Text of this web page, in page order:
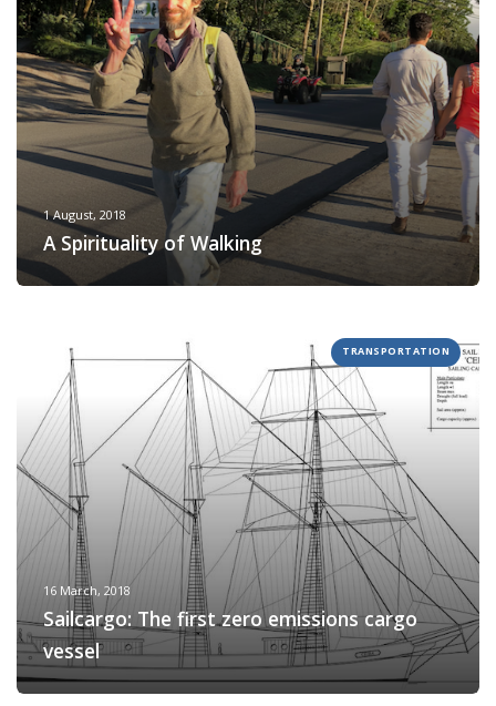
1 August, 2018
A Spirituality of Walking
TRANSPORTATION
16 March, 2018
Sailcargo: The first zero emissions cargo
vessel